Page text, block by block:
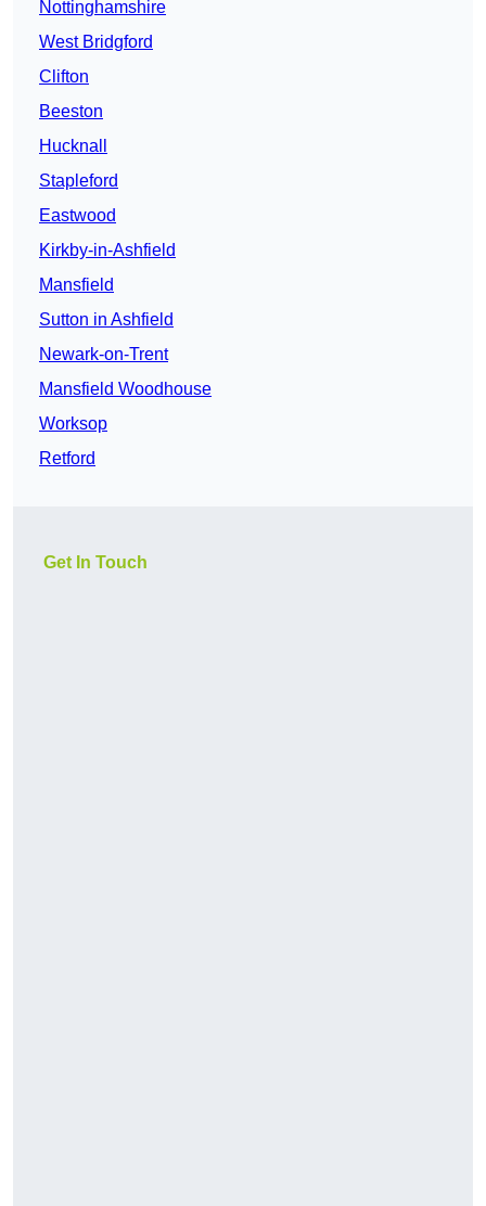
Nottinghamshire
West Bridgford
Clifton
Beeston
Hucknall
Stapleford
Eastwood
Kirkby-in-Ashfield
Mansfield
Sutton in Ashfield
Newark-on-Trent
Mansfield Woodhouse
Worksop
Retford
Get In Touch